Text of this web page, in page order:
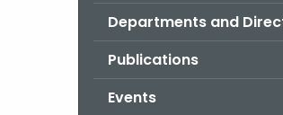
Departments and
Publications
Events